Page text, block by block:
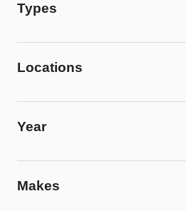
Types
Locations
Year
Makes